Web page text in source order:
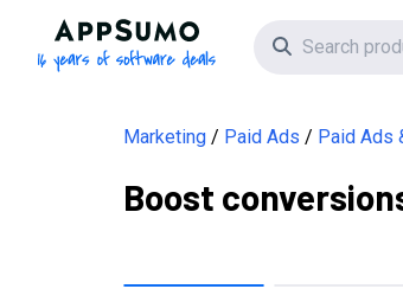
AppSumo - 16 years of software
Search icon
Marketing Paid Ads Paid Ads
Boost